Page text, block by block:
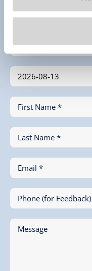
Enquiry
First Name *
Last Name *
Email *
Phone (for Feedback)
Message